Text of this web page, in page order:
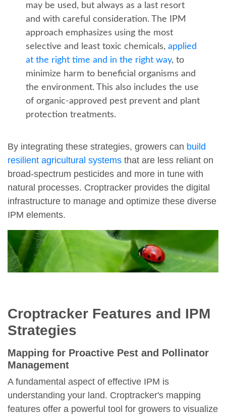
may be used, but always as a last resort
and with careful consideration. The IPM
approach emphasizes using the most
selective and least toxic chemicals, applied
at the right time and in the right way, to
minimize harm to beneficial organisms and
the environment. This also includes the use
of organic-approved pest prevent and plant
protection treatments.
By integrating these strategies, growers can build
resilient agricultural systems that are less reliant on
broad-spectrum pesticides and more in tune with
natural processes. Croptracker provides the digital
infrastructure to manage and optimize these diverse
IPM elements.
Croptracker Features and IPM
Strategies
Mapping for Proactive Pest and Pollinator
Management
A fundamental aspect of effective IPM is
understanding your land. Croptracker's mapping
features offer a powerful tool for growers to visualize